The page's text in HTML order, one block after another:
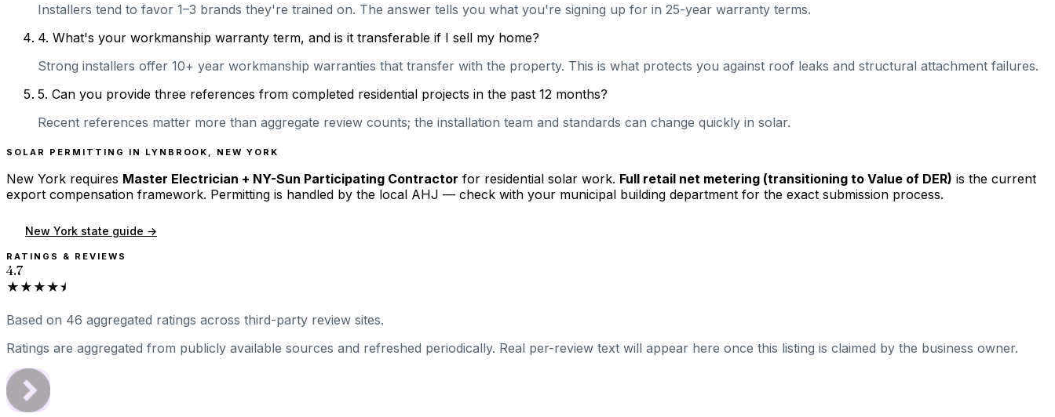
Installers tend to favor 1–3 brands they're trained on. The answer tells you what you're signing up for in 25-year warranty terms.
4. What's your workmanship warranty term, and is it transferable if I sell my home?
Strong installers offer 10+ year workmanship warranties that transfer with the property. This is what protects you against roof leaks and structural attachment failures.
5. Can you provide three references from completed residential projects in the past 12 months?
Recent references matter more than aggregate review counts; the installation team and standards can change quickly in solar.
SOLAR PERMITTING IN LYNBROOK NEW YORK
New York requires Master Electrician + NY-Sun Participating Contractor for residential solar work. Full retail net metering (transitioning to Value of DER) is the current
export compensation framework. Permitting is handled by the local AHJ — check with your municipal building department for the exact submission process.
New York state guide →
RATINGS & REVIEWS
4.7
★★★★⯨
Based on 46 aggregated ratings across third-party review sites.
Ratings are aggregated from publicly available sources and refreshed periodically. Real per-review text will appear here once this listing is claimed by the business owner.